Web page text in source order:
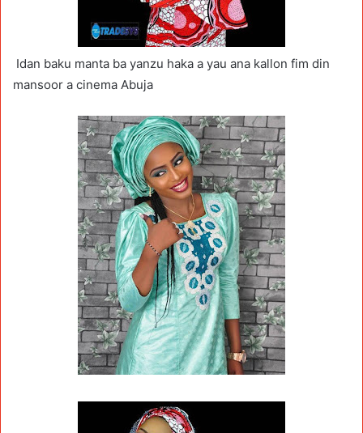
Idan baku manta ba yanzu haka a yau ana kallon fim din
mansoor a cinema Abuja